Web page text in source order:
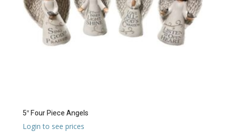
5″ Four Piece Angels
Login to see prices